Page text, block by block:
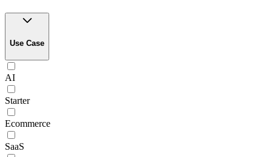
Use Case
AI
Starter
Ecommerce
SaaS